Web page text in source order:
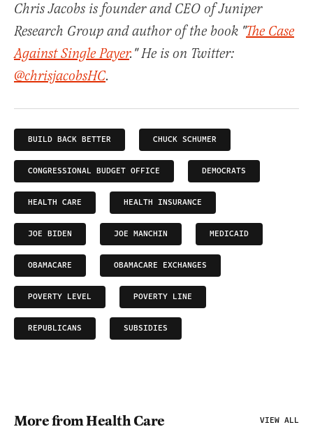
Chris Jacobs is founder and CEO of Juniper
Research Group and author of the book "The Case
Against Single Payer." He is on Twitter:
@chrisjacobsHC.
BUILD BACK BETTER CHUCK SCHUMER
CONGRESSIONAL BUDGET OFFICE DEMOCRATS
HEALTH CARE HEALTH INSURANCE
JOE BIDEN JOE MANCHIN MEDICAID
OBAMACARE OBAMACARE EXCHANGES
POVERTY LEVEL POVERTY LINE
REPUBLICANS SUBSIDIES
More from Health Care VIEW ALL